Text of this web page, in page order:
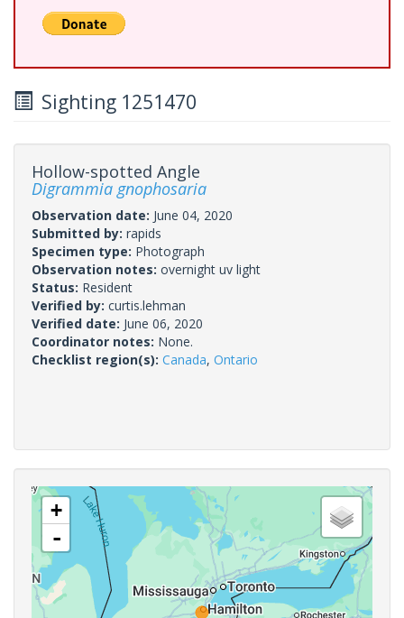
Sighting 1251470
Hollow-spotted Angle
Digrammia gnophosaria
Observation date: June 04, 2020
Submitted by: rapids
Specimen type: Photograph
Observation notes: overnight uv light
Status: Resident
Verified by: curtis.lehman
Verified date: June 06, 2020
Coordinator notes: None.
Checklist region(s): Canada, Ontario
+
-